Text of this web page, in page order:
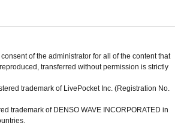
of the administrator for all of the content that
transferred without permission is strictly
trademark of LivePocket Inc. (Registration No.
trademark of DENSO WAVE INCORPORATED in